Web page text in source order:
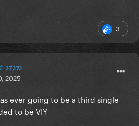
3
27,373
2025
ever going to be a third single
to be VIY